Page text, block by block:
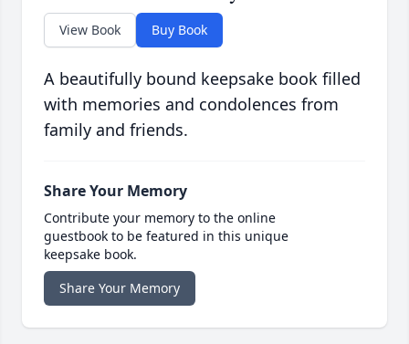
View Book Buy Book
A beautifully bound keepsake book filled
with memories and condolences from
family and friends.
Share Your Memory
Contribute your memory to the online
guestbook to be featured in this unique
keepsake book.
Share Your Memory